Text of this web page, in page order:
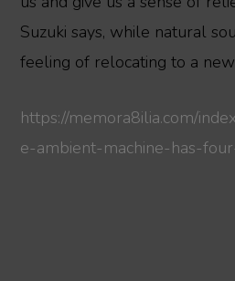
Suzuki says, while natural
feeling of relocating to a
https://memora8ilia.com/
e-ambient-machine-has-